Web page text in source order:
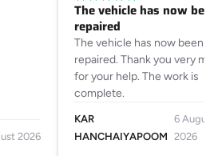
2026
The vehicle has now
repaired
The vehicle has now been
repaired. Thank you very
for your help. The work is
complete.
KAR
HANCHAIYAPOOM
6
2026